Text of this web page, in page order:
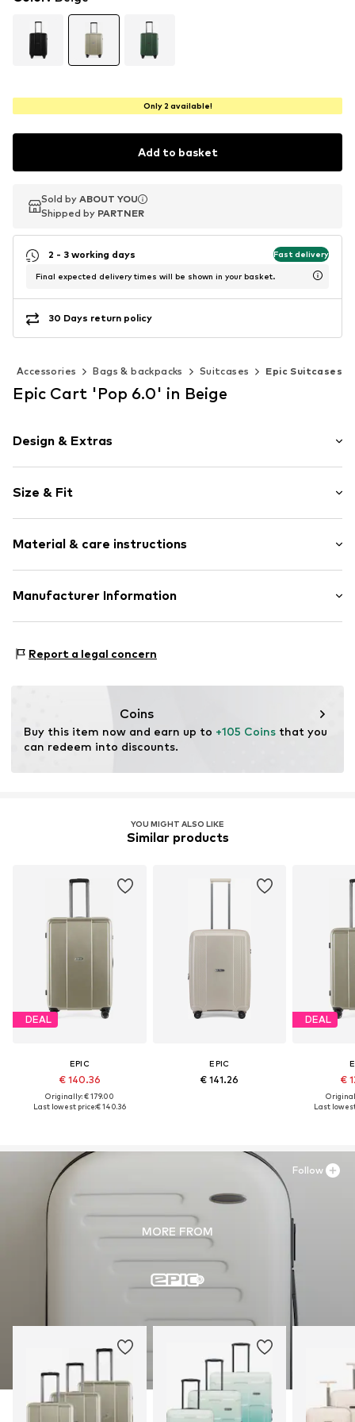
Only 2 available!
Add to basket
Sold by ABOUT YOU
Shipped by PARTNER
Sold by ABOUT YOU
Shipped by PARTNER
2 - 3 working days Fast delivery
Final expected delivery times will be shown in your basket.
30 Days return policy
Accessories Bags & backpacks Suitcases Epic Suitcases
Epic Cart 'Pop 6.0' in Beige
Design & Extras
Zip fastening
Size & Fit
Material & care instructions
Material: Synthetic
Manufacturer Information
43634 Askim
Report a legal concern
Coins
Buy this item now and earn up to +105 Coins that you
can redeem into discounts.
YOU MIGHT ALSO LIKE
Similar products
DEAL
EPIC
€ 140.36
Originally: € 179.00
Last lowest price:€ 140.36
EPIC
€ 141.26
DEAL
€
Last
MORE FROM
Follow